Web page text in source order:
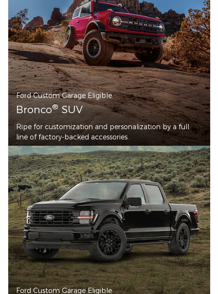
Ford Custom Garage Eligible
Bronco®SUV
Ripe for customization and personalization by a full
line of factory-backed accessories.
Ford Custom Garage Eligible